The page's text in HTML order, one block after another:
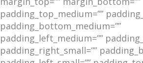
padding_top_medium=””
padding_bottom_medium=””
padding_left_medium=””
padding_right_small=””